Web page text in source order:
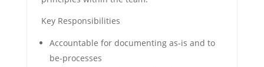
Key Responsibilities
Accountable for documenting as-is and to
be-processes